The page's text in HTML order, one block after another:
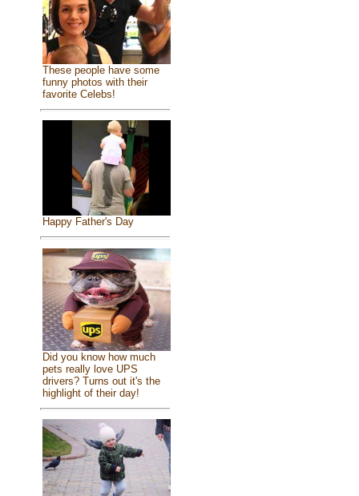
These people have some
funny photos with their
favorite Celebs!
Happy Father's Day
Did you know how much
pets really love UPS
drivers? Turns out it's the
highlight of their day!